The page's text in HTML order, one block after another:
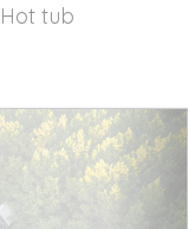
tub